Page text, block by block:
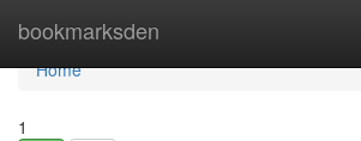
bookmarksden
Home
Home
1